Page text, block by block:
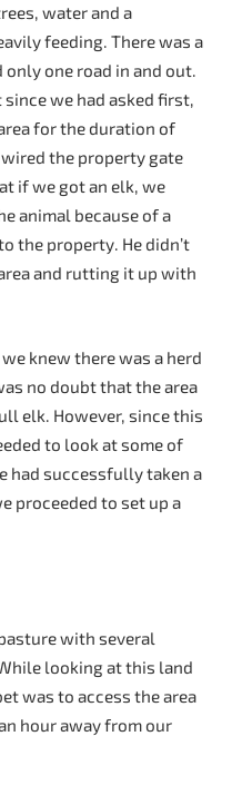
water and a
feeding. There was a
only one road in and out.
we had asked first,
for the duration of
the property gate
if we got an elk, we
animal because of a
the property. He didn’t
and rutting it up with
knew there was a herd
no doubt that the area
elk. However, since this
to look at some of
had successfully taken a
proceeded to set up a
with several
looking at this land
was to access the area
hour away from our